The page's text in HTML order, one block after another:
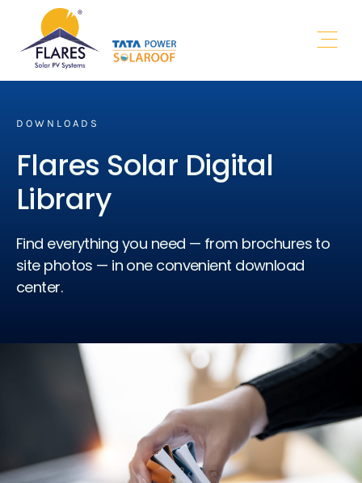
DOWNLOADS
Flares Solar Digital
Library
Find everything you need — from brochures to
site photos — in one convenient download
center.